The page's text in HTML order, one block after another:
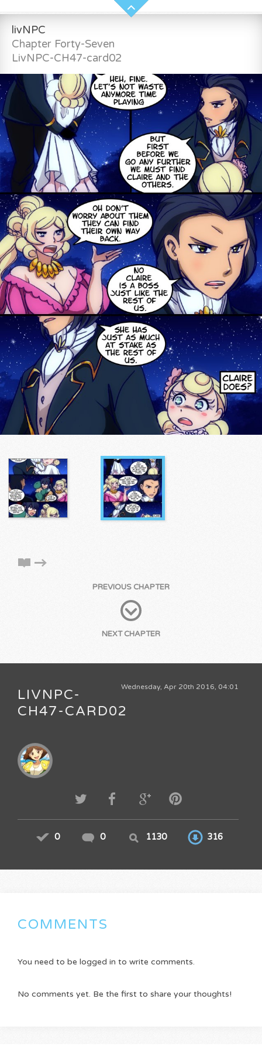
livNPC
Chapter Forty-Seven
LivNPC-CH47-card02
PREVIOUS CHAPTER
NEXT CHAPTER
Wednesday, Apr 20th 2016, 04:01
LIVNPC-
CH47-CARD02
0 0 1130 316
COMMENTS
You need to be logged in to write comments.
No comments yet. Be the first to share your thoughts!